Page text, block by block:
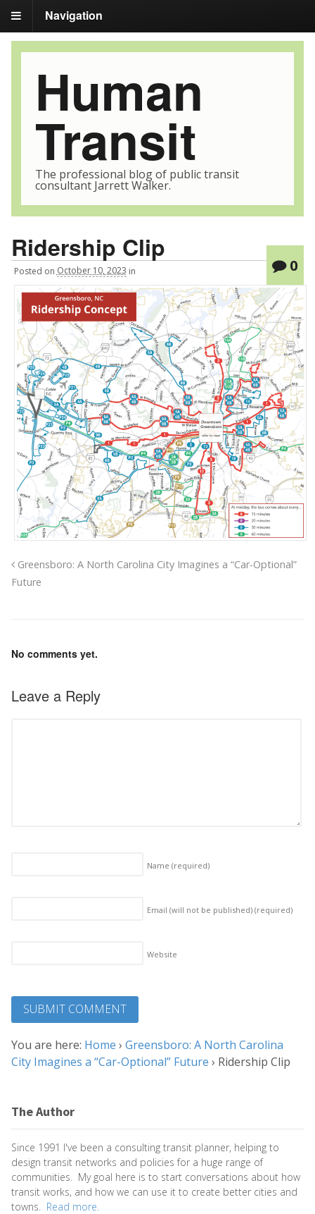
Navigation
Human
Transit
The professional blog of public transit
consultant Jarrett Walker.
Ridership Clip
Posted on October 10, 2023 in 0
Greensboro: A North Carolina City Imagines a “Car-Optional”
Future
No comments yet.
Leave a Reply
Name (required)
Email (will not be published) (required)
Website
You are here: Home › Greensboro: A North Carolina
City Imagines a “Car-Optional” Future › Ridership Clip
The Author
Since 1991 I've been a consulting transit planner, helping to
design transit networks and policies for a huge range of
communities. My goal here is to start conversations about how
transit works, and how we can use it to create better cities and
towns. Read more.